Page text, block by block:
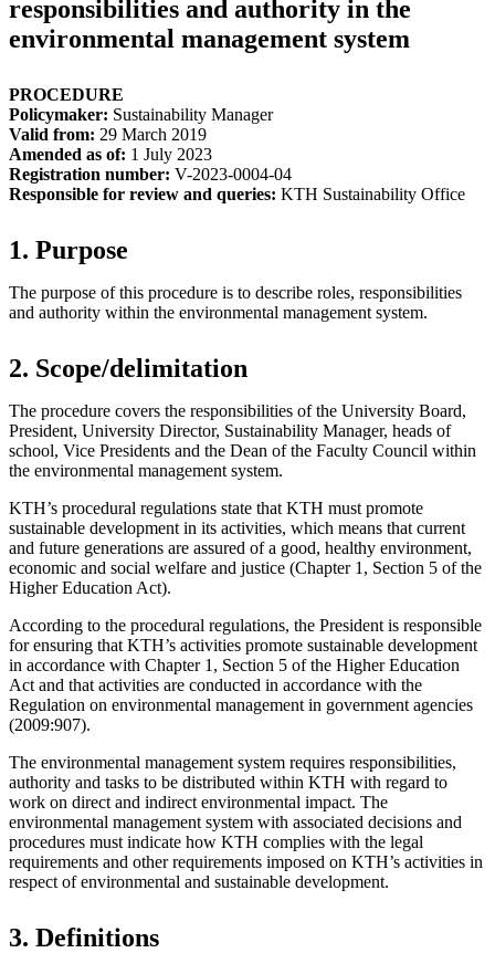
responsibilities and authority in the
environmental management system
PROCEDURE
Policymaker: Sustainability Manager
Valid from: 29 March 2019
Amended as of: 1 July 2023
Registration number: V-2023-0004-04
Responsible for review and queries: KTH Sustainability Office
1. Purpose
The purpose of this procedure is to describe roles, responsibilities
and authority within the environmental management system.
2. Scope/delimitation
The procedure covers the responsibilities of the University Board,
President, University Director, Sustainability Manager, heads of
school, Vice Presidents and the Dean of the Faculty Council within
the environmental management system.
KTH’s procedural regulations state that KTH must promote
sustainable development in its activities, which means that current
and future generations are assured of a good, healthy environment,
economic and social welfare and justice (Chapter 1, Section 5 of the
Higher Education Act).
According to the procedural regulations, the President is responsible
for ensuring that KTH’s activities promote sustainable development
in accordance with Chapter 1, Section 5 of the Higher Education
Act and that activities are conducted in accordance with the
Regulation on environmental management in government agencies
(2009:907).
The environmental management system requires responsibilities,
authority and tasks to be distributed within KTH with regard to
work on direct and indirect environmental impact. The
environmental management system with associated decisions and
procedures must indicate how KTH complies with the legal
requirements and other requirements imposed on KTH’s activities in
respect of environmental and sustainable development.
3. Definitions